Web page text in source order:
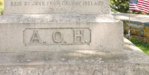
VIEW SLIDESHOW